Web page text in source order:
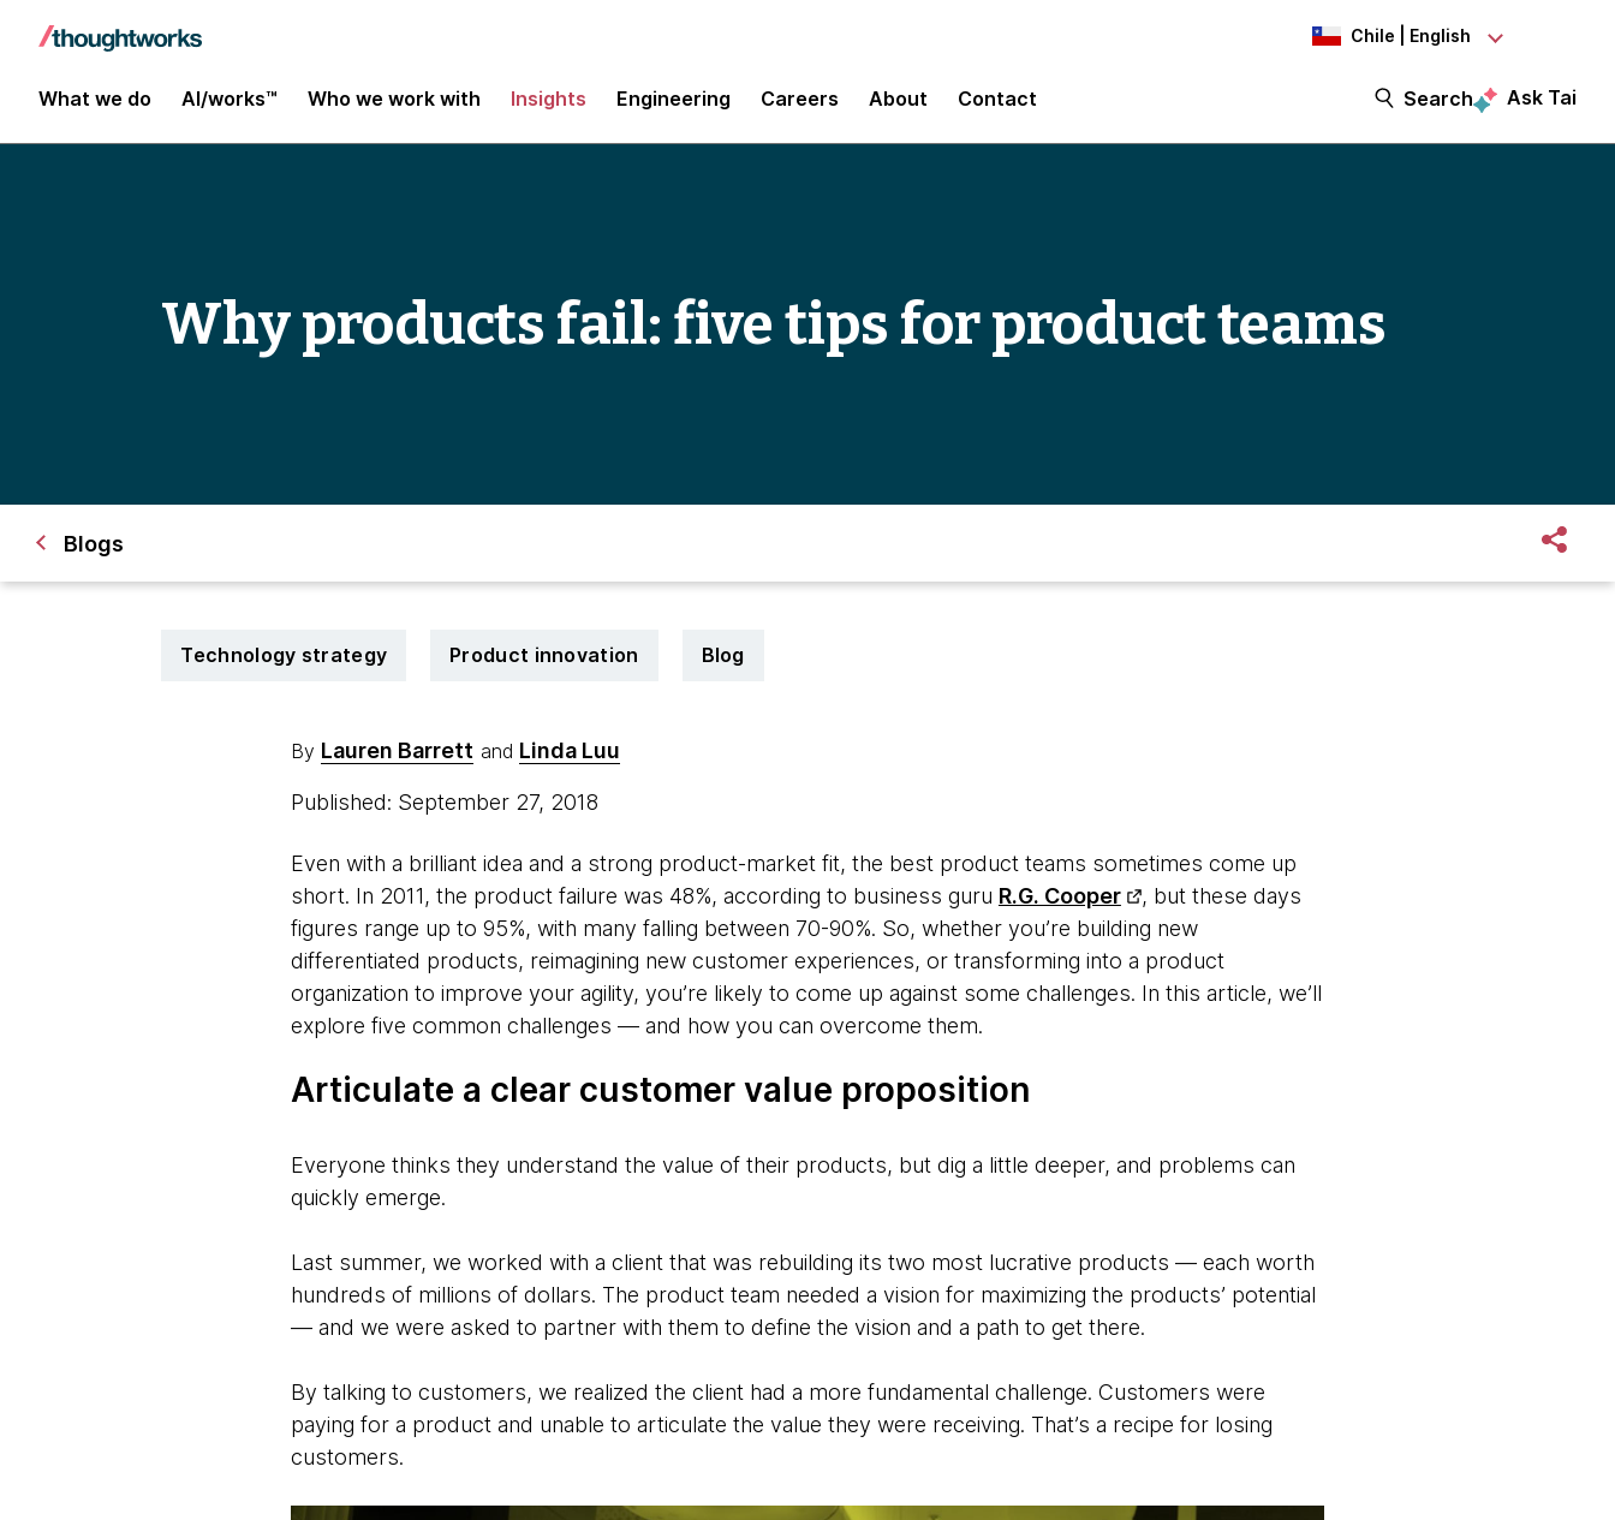
Chile | English
What we do AI/works™ Who we work with Insights Engineering Careers About Contact Search Ask Tai
Why products fail: five tips for product teams
Blogs
Technology strategy Product innovation Blog
By Lauren Barrett and Linda Luu
Published: September 27, 2018
Even with a brilliant idea and a strong product-market fit, the best product teams sometimes come up
short. In 2011, the product failure was 48%, according to business guru R.G. Cooper
, but these days
figures range up to 95%, with many falling between 70-90%. So, whether you’re building new
differentiated products, reimagining new customer experiences, or transforming into a product
organization to improve your agility, you’re likely to come up against some challenges. In this article, we’ll
explore five common challenges — and how you can overcome them.
Articulate a clear customer value proposition
Everyone thinks they understand the value of their products, but dig a little deeper, and problems can
quickly emerge.
Last summer, we worked with a client that was rebuilding its two most lucrative products — each worth
hundreds of millions of dollars. The product team needed a vision for maximizing the products’ potential
— and we were asked to partner with them to define the vision and a path to get there.
By talking to customers, we realized the client had a more fundamental challenge. Customers were
paying for a product and unable to articulate the value they were receiving. That’s a recipe for losing
customers.